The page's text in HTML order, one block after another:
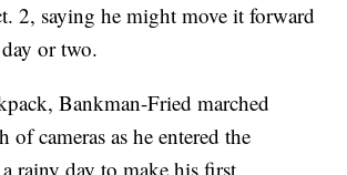
2, saying he might move it forward
or two.
Bankman-Fried marched
of cameras as he entered the
rainy day to make his first